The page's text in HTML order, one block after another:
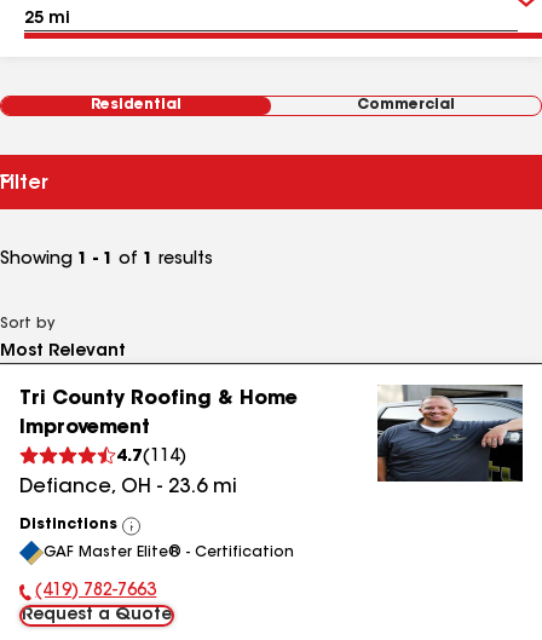
Residential Commercial
Filter
Showing 1 - 1 of 1 results
Sort by
Tri County Roofing & Home
Improvement
4.7( 114)
Defiance, OH - 23.6mi
Distinctions
View
All
GAF Master Elite® - Certification
Phone Number:
(419) 782-7663
Request a Quote